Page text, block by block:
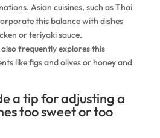
Asian cuisines, such as Thai
this balance with dishes
or teriyaki sauce.
frequently explores this
like figs and olives or honey and
a tip for adjusting a
too sweet or too